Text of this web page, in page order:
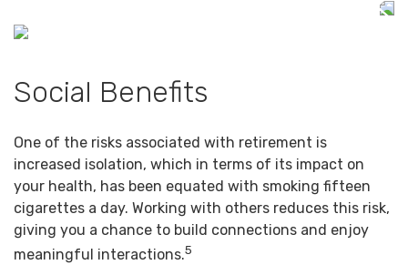
Social Benefits
One of the risks associated with retirement is
increased isolation, which in terms of its impact on
your health, has been equated with smoking fifteen
cigarettes a day. Working with others reduces this risk,
giving you a chance to build connections and enjoy
meaningful interactions.5